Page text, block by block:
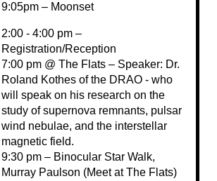
9:05pm – Moonset
2:00 - 4:00 pm –
Registration/Reception
7:00 pm @ The Flats – Speaker: Dr.
Roland Kothes of the DRAO - who
will speak on his research on the
study of supernova remnants, pulsar
wind nebulae, and the interstellar
magnetic field.
9:30 pm – Binocular Star Walk,
Murray Paulson (Meet at The Flats)